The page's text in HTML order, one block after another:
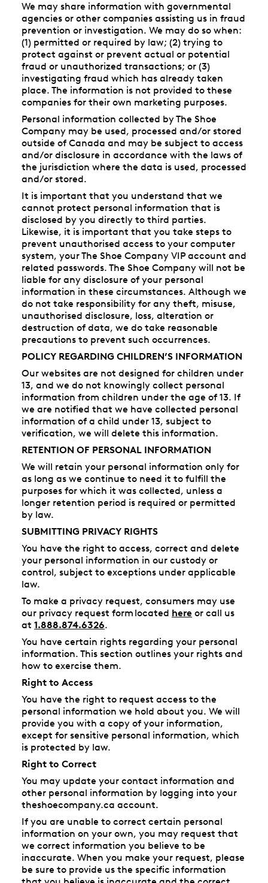
We may share information with governmental
agencies or other companies assisting us in fraud
prevention or investigation. We may do so when:
(1) permitted or required by law; (2) trying to
protect against or prevent actual or potential
fraud or unauthorized transactions; or (3)
investigating fraud which has already taken
place. The information is not provided to these
companies for their own marketing purposes.
Personal information collected by The Shoe
Company may be used, processed and/or stored
outside of Canada and may be subject to access
and/or disclosure in accordance with the laws of
the jurisdiction where the data is used, processed
and/or stored.
It is important that you understand that we
cannot protect personal information that is
disclosed by you directly to third parties.
Likewise, it is important that you take steps to
prevent unauthorised access to your computer
system, your The Shoe Company VIP account and
related passwords. The Shoe Company will not be
liable for any disclosure of your personal
information in these circumstances. Although we
do not take responsibility for any theft, misuse,
unauthorised disclosure, loss, alteration or
destruction of data, we do take reasonable
precautions to prevent such occurrences.
POLICY REGARDING CHILDREN’S INFORMATION
Our websites are not designed for children under
13, and we do not knowingly collect personal
information from children under the age of 13. If
we are notified that we have collected personal
information of a child under 13, subject to
verification, we will delete this information.
RETENTION OF PERSONAL INFORMATION
We will retain your personal information only for
as long as we continue to need it to fulfill the
purposes for which it was collected, unless a
longer retention period is required or permitted
by law.
SUBMITTING PRIVACY RIGHTS
You have the right to access, correct and delete
your personal information in our custody or
control, subject to exceptions under applicable
law.
To make a privacy request, consumers may use
our privacy request form located here or call us
at 1.888.874.6326.
You have certain rights regarding your personal
information. This section outlines your rights and
how to exercise them.
Right to Access
You have the right to request access to the
personal information we hold about you. We will
provide you with a copy of your information,
except for sensitive personal information, which
is protected by law.
Right to Correct
You may update your contact information and
other personal information by logging into your
theshoecompany.ca account.
If you are unable to correct certain personal
information on your own, you may request that
we correct information you believe to be
inaccurate. When you make your request, please
be sure to provide us the specific information